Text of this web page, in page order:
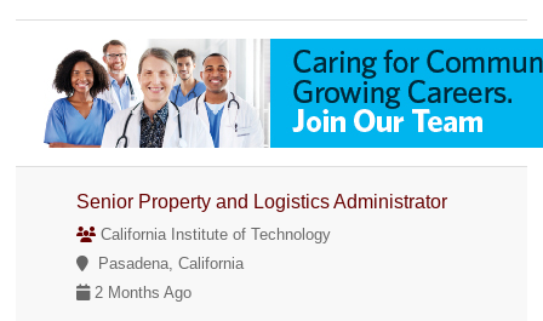
Senior Property and Logistics Administrator
California Institute of Technology
Pasadena, California
2 Months Ago